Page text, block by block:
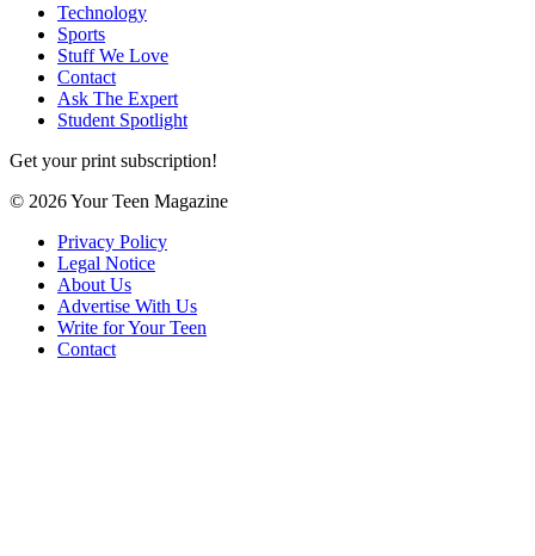
Technology
Sports
Stuff We Love
Contact
Ask The Expert
Student Spotlight
Get your print subscription!
© 2026 Your Teen Magazine
Privacy Policy
Legal Notice
About Us
Advertise With Us
Write for Your Teen
Contact